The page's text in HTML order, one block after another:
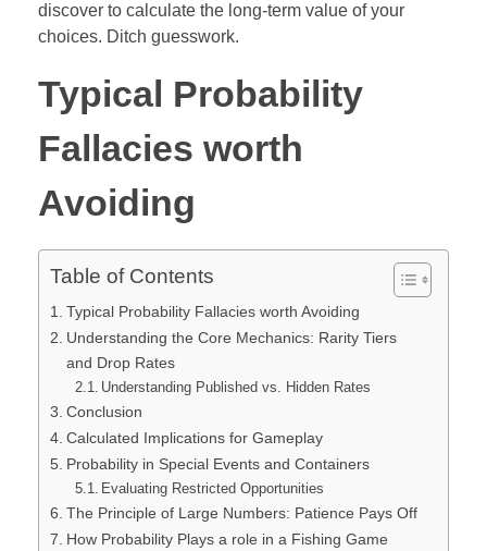
discover to calculate the long-term value of your
choices. Ditch guesswork.
Typical Probability
Fallacies worth
Avoiding
Table of Contents
Typical Probability Fallacies worth Avoiding
Understanding the Core Mechanics: Rarity Tiers
and Drop Rates
Understanding Published vs. Hidden Rates
Conclusion
Calculated Implications for Gameplay
Probability in Special Events and Containers
Evaluating Restricted Opportunities
The Principle of Large Numbers: Patience Pays Off
How Probability Plays a role in a Fishing Game